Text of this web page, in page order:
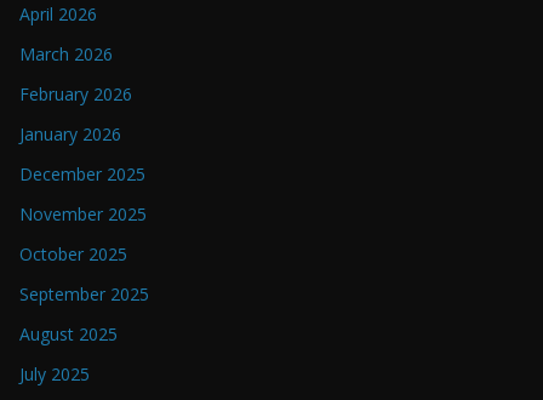
April 2026
March 2026
February 2026
January 2026
December 2025
November 2025
October 2025
September 2025
August 2025
July 2025